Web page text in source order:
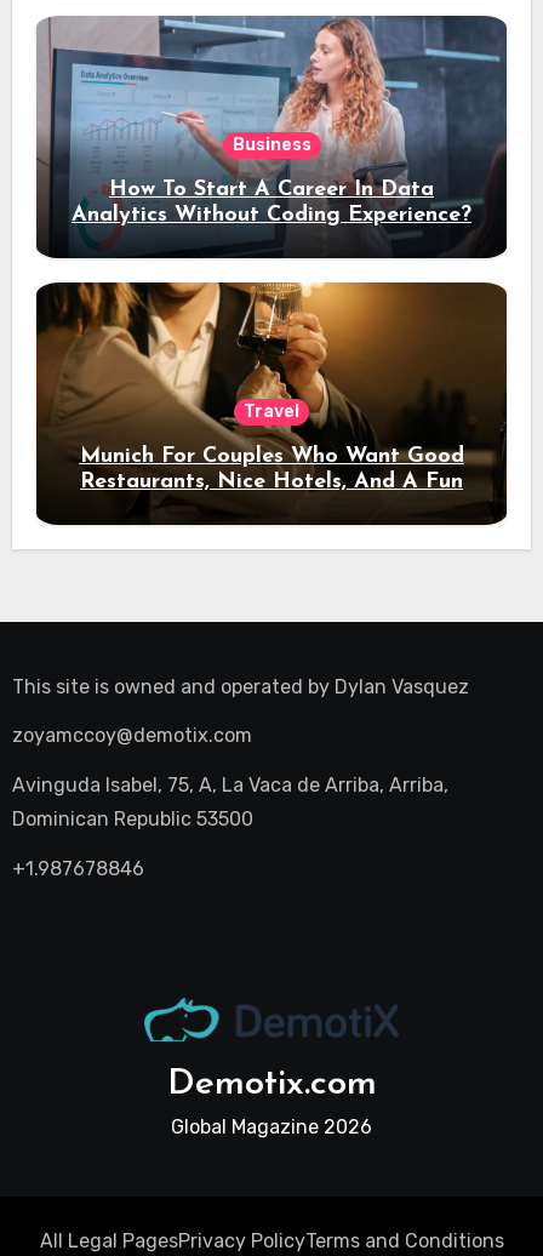
Business
How To Start A Career In Data
Analytics Without Coding Experience?
Travel
Munich For Couples Who Want Good
Restaurants, Nice Hotels, And A Fun
Night Out
This site is owned and operated by Dylan Vasquez
zoyamccoy@demotix.com
Avinguda Isabel, 75, A, La Vaca de Arriba, Arriba,
Dominican Republic 53500
+1.987678846
Demotix.com
Global Magazine 2026
All Legal PagesPrivacy PolicyTerms and Conditions